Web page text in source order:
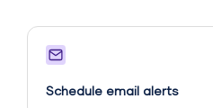
Schedule email alerts​